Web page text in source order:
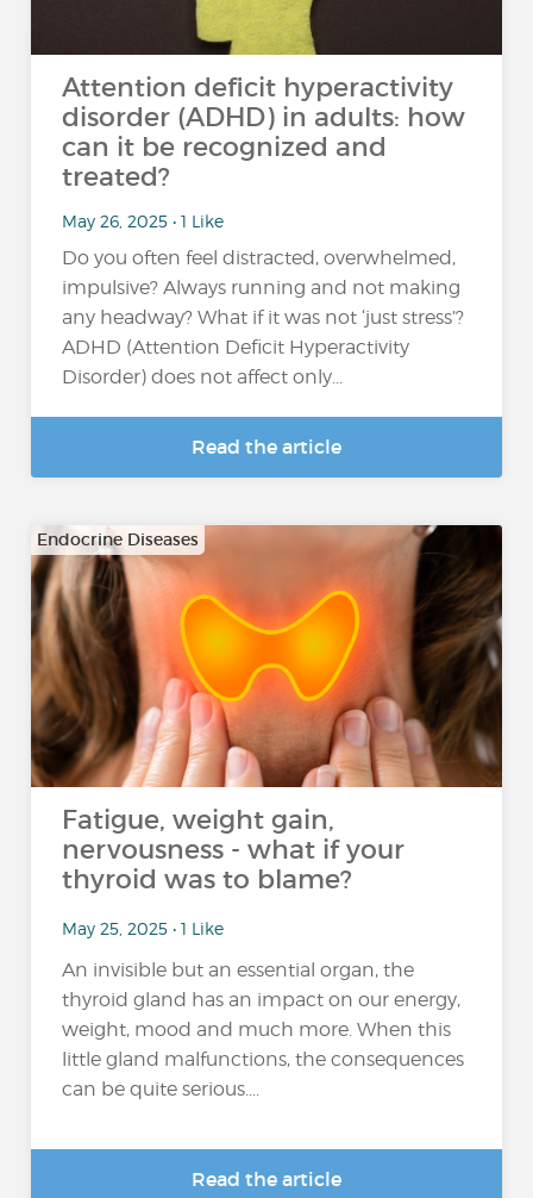
Attention deficit hyperactivity
disorder (ADHD) in adults: how
can it be recognized and
treated?
May 26, 2025 • 1 Like
Do you often feel distracted, overwhelmed,
impulsive? Always running and not making
any headway? What if it was not ‘just stress’?
ADHD (Attention Deficit Hyperactivity
Disorder) does not affect only...
Read the article
Endocrine Diseases
Fatigue, weight gain,
nervousness - what if your
thyroid was to blame?
May 25, 2025 • 1 Like
An invisible but an essential organ, the
thyroid gland has an impact on our energy,
weight, mood and much more. When this
little gland malfunctions, the consequences
can be quite serious....
Read the article